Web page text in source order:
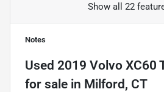
Show all 22
Notes
Used 2019 Volvo XC60
for sale in Milford, CT